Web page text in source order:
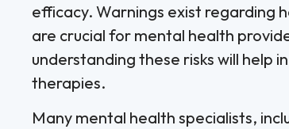
efficacy. Warnings exist regarding
are crucial for mental health
understanding these risks will help
therapies.
Many mental health specialists,